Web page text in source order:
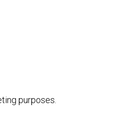
purposes.